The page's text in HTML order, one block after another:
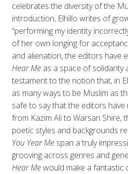
celebrates the diversity of the
introduction, Elhillo writes of
“performing my identity
of her own longing for
and alienation, the editors have
Hear Meas a space of
testament to the notion that, in
as many ways to be Muslim as
safe to say that the editors have
from Kazim Ali to Warsan Shire,
poetic styles and backgrounds
You Year Me span a truly
grooving across genres and
Hear Mewould make a fantastic